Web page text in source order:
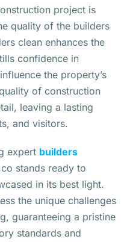
project is
quality of the builders
clean enhances the
confidence in
the property’s
of construction
leaving a lasting
and visitors.
expert builders
stands ready to
in its best light.
the unique challenges
guaranteeing a pristine
standards and